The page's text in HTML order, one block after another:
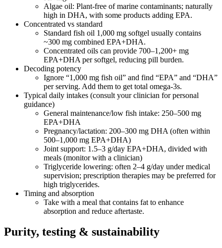
Algae oil: Plant‑free of marine contaminants; naturally
high in DHA, with some products adding EPA.
Concentrated vs standard
Standard fish oil 1,000 mg softgel usually contains
~300 mg combined EPA+DHA.
Concentrated oils can provide 700–1,200+ mg
EPA+DHA per softgel, reducing pill burden.
Decoding potency
Ignore “1,000 mg fish oil” and find “EPA” and “DHA”
per serving. Add them to get total omega‑3s.
Typical daily intakes (consult your clinician for personal
guidance)
General maintenance/low fish intake: 250–500 mg
EPA+DHA
Pregnancy/lactation: 200–300 mg DHA (often within
500–1,000 mg EPA+DHA)
Joint support: 1.5–3 g/day EPA+DHA, divided with
meals (monitor with a clinician)
Triglyceride lowering: often 2–4 g/day under medical
supervision; prescription therapies may be preferred for
high triglycerides.
Timing and absorption
Take with a meal that contains fat to enhance
absorption and reduce aftertaste.
Purity, testing & sustainability